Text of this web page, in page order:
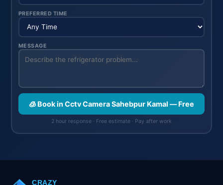
PREFERRED TIME
MESSAGE
🧊 Book in Cctv Camera Sahebpur Kamal — Free
2 hour response · Free estimate · Pay after work
CRAZY